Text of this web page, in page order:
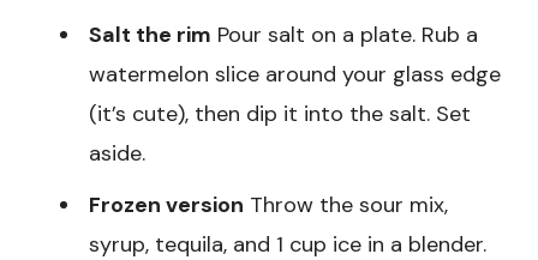
Salt the rim Pour salt on a plate. Rub a
watermelon slice around your glass edge
(it’s cute), then dip it into the salt. Set
aside.
Frozen version Throw the sour mix,
syrup, tequila, and 1 cup ice in a blender.